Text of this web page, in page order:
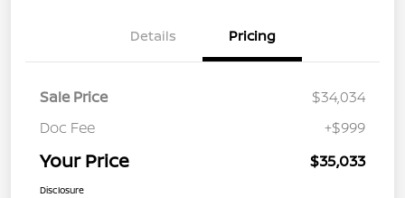
Details Pricing
Sale Price
$34,034
Doc Fee
+$999
Your Price $35,033
Disclosure